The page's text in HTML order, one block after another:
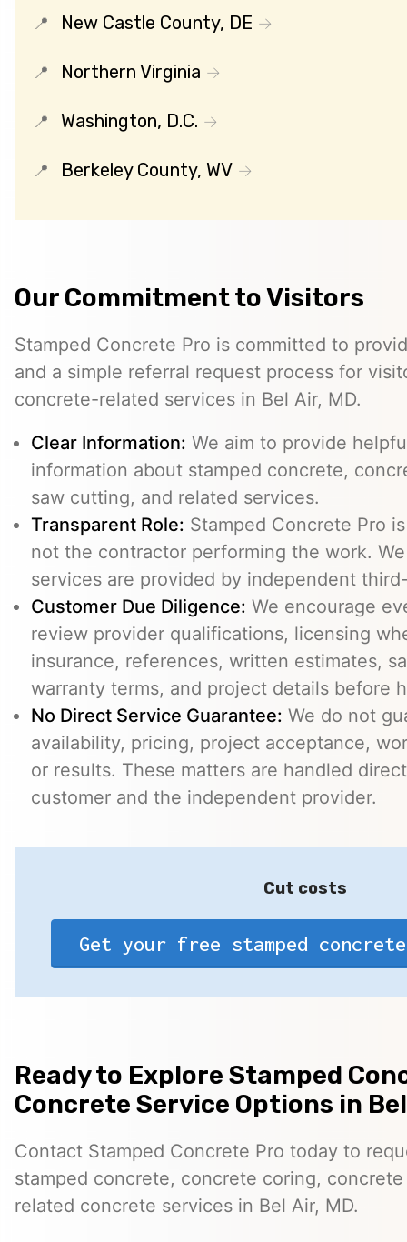
New Castle County, DE
Northern Virginia
Washington, D.C.
Berkeley County, WV
Our Commitment to Visitors
Stamped Concrete Pro is committed to
and a simple referral request process for
concrete-related services in Bel Air, MD.
Clear Information: We aim to provide
information about stamped concrete,
saw cutting, and related services.
Transparent Role: Stamped Concrete Pro
not the contractor performing the work.
services are provided by independent
Customer Due Diligence: We encourage
review provider qualifications, licensing
insurance, references, written estimates,
warranty terms, and project details before
No Direct Service Guarantee: We do not
availability, pricing, project acceptance,
or results. These matters are handled
customer and the independent provider.
Cut costs
Get your free stamped
Ready to Explore Stamped
Concrete Service Options in
Contact Stamped Concrete Pro today to
stamped concrete, concrete coring,
related concrete services in Bel Air, MD.